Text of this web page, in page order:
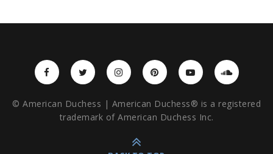
© American Duchess | American Duchess® is a registered
trademark of American Duchess Inc.